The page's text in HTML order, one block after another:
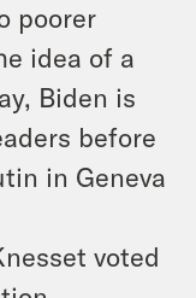
poorer
idea of a
Biden is
before
in Geneva
voted